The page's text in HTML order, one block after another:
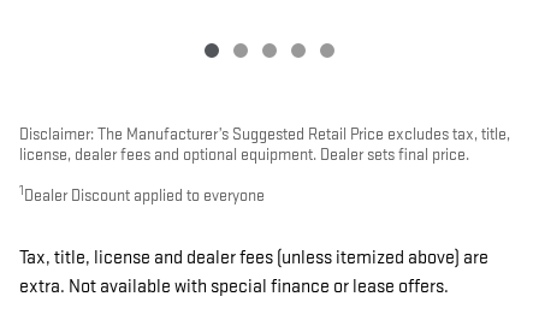
Disclaimer: The Manufacturer’s Suggested Retail Price excludes tax, title,
license, dealer fees and optional equipment. Dealer sets final price.
1 Dealer Discount applied to everyone
Tax, title, license and dealer fees (unless itemized above) are
extra. Not available with special finance or lease offers.